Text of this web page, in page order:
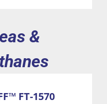
&
FT-1570